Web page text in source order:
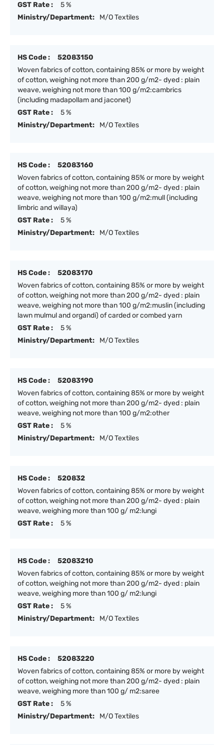
GST Rate :
5 %
Ministry/Department:
M/O Textiles
HS Code :
52083150
Woven fabrics of cotton, containing 85% or more by weight
of cotton, weighing not more than 200 g/m2- dyed : plain
weave, weighing not more than 100 g/m2:cambrics
(including madapollam and jaconet)
GST Rate :
5 %
Ministry/Department:
M/O Textiles
HS Code :
52083160
Woven fabrics of cotton, containing 85% or more by weight
of cotton, weighing not more than 200 g/m2- dyed : plain
weave, weighing not more than 100 g/m2:mull (including
limbric and willaya)
GST Rate :
5 %
Ministry/Department:
M/O Textiles
HS Code :
52083170
Woven fabrics of cotton, containing 85% or more by weight
of cotton, weighing not more than 200 g/m2- dyed : plain
weave, weighing not more than 100 g/m2:muslin (including
lawn mulmul and organdi) of carded or combed yarn
GST Rate :
5 %
Ministry/Department:
M/O Textiles
HS Code :
52083190
Woven fabrics of cotton, containing 85% or more by weight
of cotton, weighing not more than 200 g/m2- dyed : plain
weave, weighing not more than 100 g/m2:other
GST Rate :
5 %
Ministry/Department:
M/O Textiles
HS Code :
520832
Woven fabrics of cotton, containing 85% or more by weight
of cotton, weighing not more than 200 g/m2- dyed : plain
weave, weighing more than 100 g/ m2:lungi
GST Rate :
5 %
HS Code :
52083210
Woven fabrics of cotton, containing 85% or more by weight
of cotton, weighing not more than 200 g/m2- dyed : plain
weave, weighing more than 100 g/ m2:lungi
GST Rate :
5 %
Ministry/Department:
M/O Textiles
HS Code :
52083220
Woven fabrics of cotton, containing 85% or more by weight
of cotton, weighing not more than 200 g/m2- dyed : plain
weave, weighing more than 100 g/ m2:saree
GST Rate :
5 %
Ministry/Department:
M/O Textiles